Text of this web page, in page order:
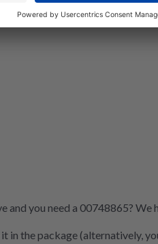
and you need a 00748865?
the package (alternatively,